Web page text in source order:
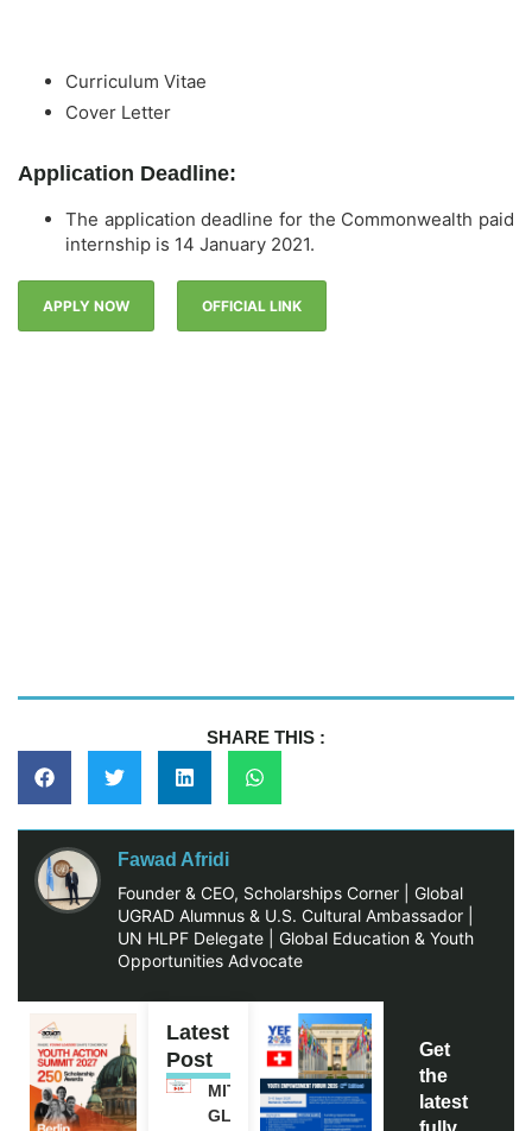
Curriculum Vitae
Cover Letter
Application Deadline:
The application deadline for the Commonwealth paid
internship is 14 January 2021.
APPLY NOW OFFICIAL LINK
SHARE THIS :
Fawad Afridi
Founder & CEO, Scholarships Corner | Global
UGRAD Alumnus & U.S. Cultural Ambassador |
UN HLPF Delegate | Global Education & Youth
Opportunities Advocate
Latest
Post
MITACS
GLOBALINK
Get
the
latest